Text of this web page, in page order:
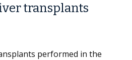
transplants
performed in the